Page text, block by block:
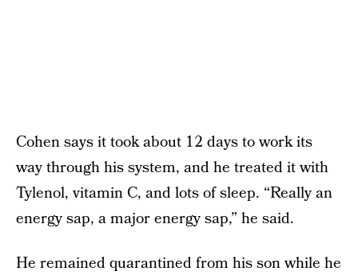
Cohen says it took about 12 days to work its
way through his system, and he treated it with
Tylenol, vitamin C, and lots of sleep. “Really an
energy sap, a major energy sap,” he said.
He remained quarantined from his son while he